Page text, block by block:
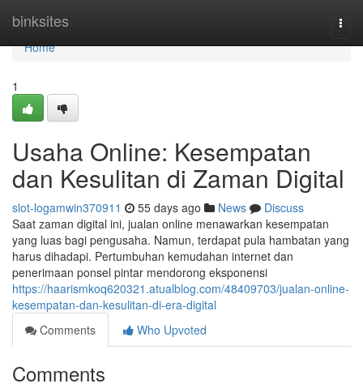
binksites
Home
Home
1
Usaha Online: Kesempatan
dan Kesulitan di Zaman Digital
slot-logamwin370911 55 days ago News
Discuss
Saat zaman digital ini, jualan online menawarkan kesempatan
yang luas bagi pengusaha. Namun, terdapat pula hambatan yang
harus dihadapi. Pertumbuhan kemudahan internet dan
penerimaan ponsel pintar mendorong eksponensi
https://haarismkoq620321.atualblog.com/48409703/jualan-online-
kesempatan-dan-kesulitan-di-era-digital
Comments
Who Upvoted
Comments